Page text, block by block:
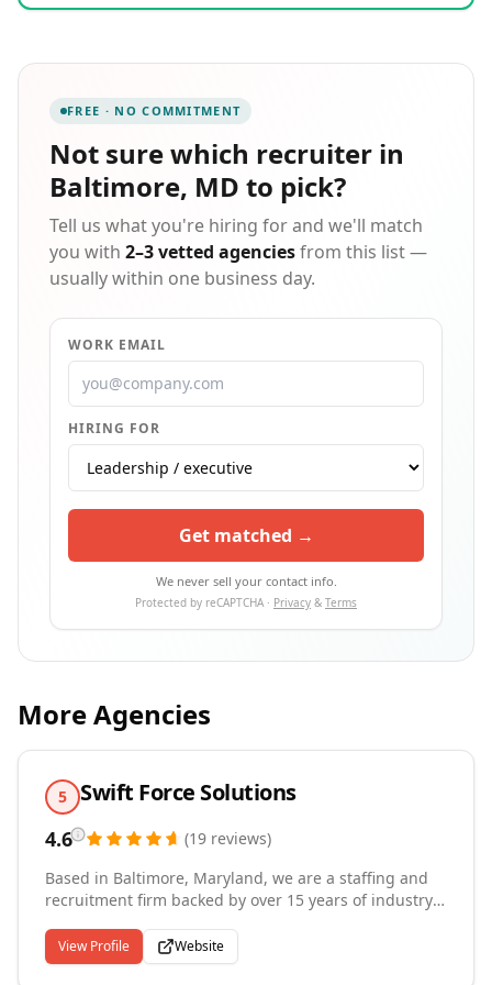
process combines partnerships with top regional
English proficiency, technical skills, emotional
intelligence, and career motivation. Whether you
need a single specialist or an entire remote team in
tailored solution that scales with your business. Every
candidate we present is someone we would
confidently place in our own organization.
FREE · NO COMMITMENT
Not sure which recruiter in
Baltimore, MD to pick?
Tell us what you're hiring for and we'll match
you with 2–3 vetted agenciesfrom this list —
usually within one business day.
WORK EMAIL
HIRING FOR
Get matched →
We never sell your contact info.
Protected by reCAPTCHA · Privacy & Terms
More Agencies
5 Swift Force Solutions
4.6 (19 reviews)
Based in Baltimore, Maryland, we are a staffing and
recruitment firm backed by over 15 years of industry
with the right companies and building lasting
partnerships along the way. We specialize in placing
View Profile Website